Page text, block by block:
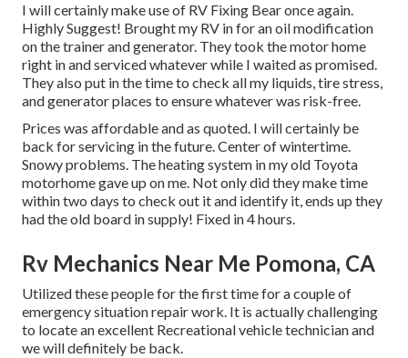
I will certainly make use of RV Fixing Bear once again.
Highly Suggest! Brought my RV in for an oil modification
on the trainer and generator. They took the motor home
right in and serviced whatever while I waited as promised.
They also put in the time to check all my liquids, tire stress,
and generator places to ensure whatever was risk-free.
Prices was affordable and as quoted. I will certainly be
back for servicing in the future. Center of wintertime.
Snowy problems. The heating system in my old Toyota
motorhome gave up on me. Not only did they make time
within two days to check out it and identify it, ends up they
had the old board in supply! Fixed in 4 hours.
Rv Mechanics Near Me Pomona, CA
Utilized these people for the first time for a couple of
emergency situation repair work. It is actually challenging
to locate an excellent Recreational vehicle technician and
we will definitely be back.